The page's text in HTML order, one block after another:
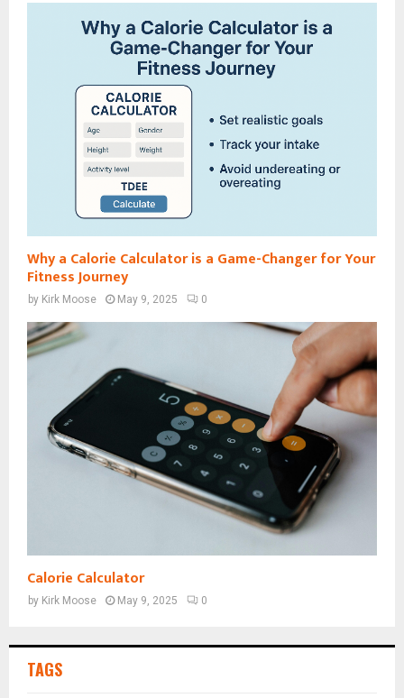
Why a Calorie Calculator is a Game-Changer for Your
Fitness Journey
by Kirk Moose May 9, 2025 0
Calorie Calculator
by Kirk Moose May 9, 2025 0
TAGS